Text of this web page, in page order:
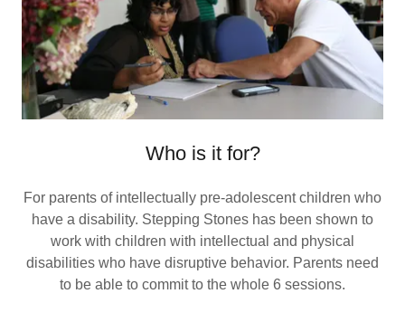
Who is it for?
For parents of intellectually pre-adolescent children who
have a disability. Stepping Stones has been shown to
work with children with intellectual and physical
disabilities who have disruptive behavior. Parents need
to be able to commit to the whole 6 sessions.